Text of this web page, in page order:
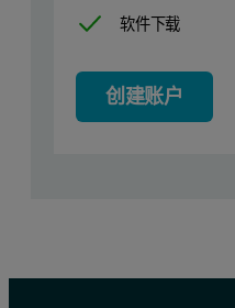
The SuperQ software for
Table 1. Concentration of
软件下载
创建账户